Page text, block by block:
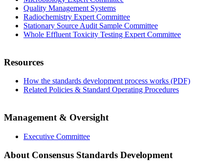
Quality Management Systems
Radiochemistry Expert Committee
Stationary Source Audit Sample Committee
Whole Effluent Toxicity Testing Expert Committee
Resources
How the standards development process works (PDF)
Related Policies & Standard Operating Procedures
Management & Oversight
Executive Committee
About Consensus Standards Development